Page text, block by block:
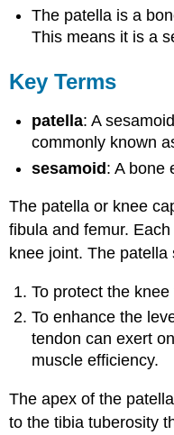
The patella is a
This means it is a
Key Terms
patella: A
commonly known
sesamoid: A bone
The patella or knee
fibula and femur.
knee joint. The
To protect the
To enhance the
tendon can exert
muscle efficiency.
The apex of the
to the tibia tuberosity